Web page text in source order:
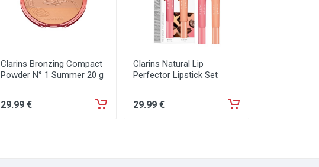
Clarins Bronzing Compact
Powder N° 1 Summer 20 g
29.99 €
Clarins Natural Lip
Perfector Lipstick Set
29.99 €